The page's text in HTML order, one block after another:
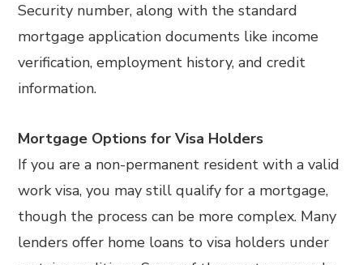
Security number, along with the standard
mortgage application documents like income
verification, employment history, and credit
information.
Mortgage Options for Visa Holders
If you are a non-permanent resident with a valid
work visa, you may still qualify for a mortgage,
though the process can be more complex. Many
lenders offer home loans to visa holders under